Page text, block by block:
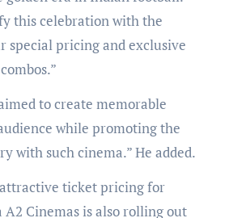
this celebration with the
special pricing and exclusive
to create memorable
while promoting the
with such cinema.” He added.
ticket pricing for
A2 Cinemas is also rolling out